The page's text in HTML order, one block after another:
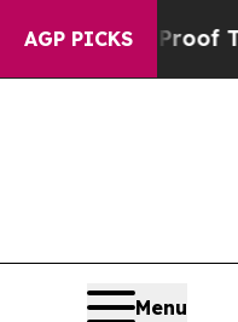
AGP PICKS
no Proof They Exist
Menu